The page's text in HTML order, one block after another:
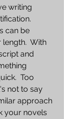
writing
can be
With
and
Too
not to say
approach
your novels